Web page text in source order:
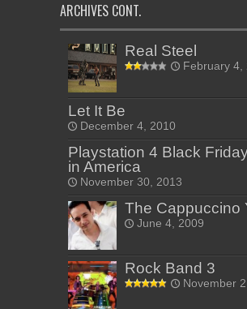
ARCHIVES CONT.
Real Steel
February 4,
Let It Be
December 4, 2010
Playstation 4 Black
in America
November 30, 2013
The Cappuccino
June 4, 2009
Rock Band 3
November